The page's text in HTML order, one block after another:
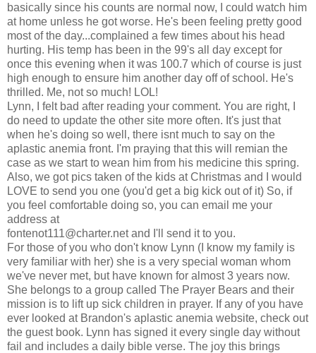
basically since his counts are normal now, I could watch him
at home unless he got worse. He's been feeling pretty good
most of the day...complained a few times about his head
hurting. His temp has been in the 99's all day except for
once this evening when it was 100.7 which of course is just
high enough to ensure him another day off of school. He's
thrilled. Me, not so much! LOL!
Lynn, I felt bad after reading your comment. You are right, I
do need to update the other site more often. It's just that
when he's doing so well, there isnt much to say on the
aplastic anemia front. I'm praying that this will remian the
case as we start to wean him from his medicine this spring.
Also, we got pics taken of the kids at Christmas and I would
LOVE to send you one (you'd get a big kick out of it) So, if
you feel comfortable doing so, you can email me your
address at
fontenot111@charter.netand I'll send it to you.
For those of you who don't know Lynn (I know my family is
very familiar with her) she is a very special woman whom
we've never met, but have known for almost 3 years now.
She belongs to a group called The Prayer Bears and their
mission is to lift up sick children in prayer. If any of you have
ever looked at Brandon's aplastic anemia website, check out
the guest book. Lynn has signed it every single day without
fail and includes a daily bible verse. The joy this brings